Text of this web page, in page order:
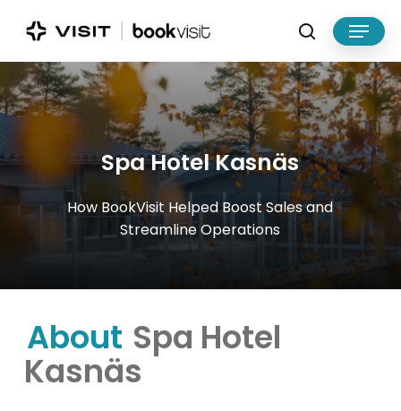
content
search
Menu
SpaHotelKasnäs
How BookVisit Helped BoostSalesand
StreamlineOperations
About Spa Hotel
Kasnäs
Menu